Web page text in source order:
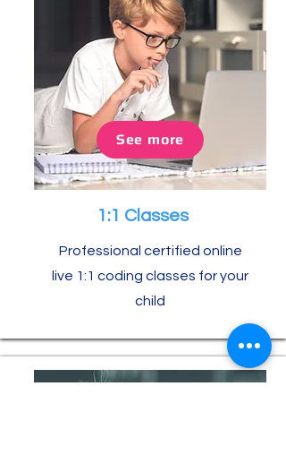
See more
1:1 Classes
Professional certified online
live 1:1 coding classes for your
child